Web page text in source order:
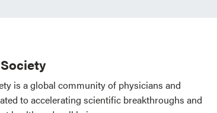
is a global community of physicians and
to accelerating scientific breakthroughs and